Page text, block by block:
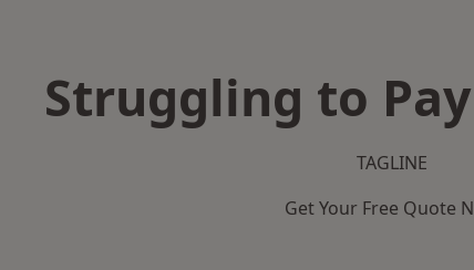
Struggling to
TAGLINE
Get Your Free Quote